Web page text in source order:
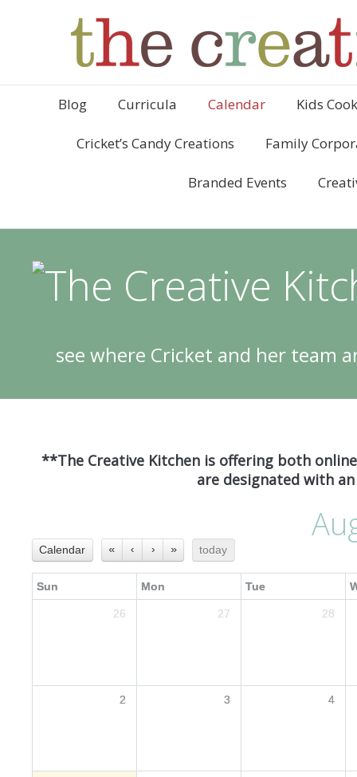
Blog Curricula Calendar Kids
Cricket’s Candy Creations Family
Branded Events
see where Cricket and her team
**The Creative Kitchen is offering both
are designated with
Calendar « ‹ › » today
Sun Mon Tue
26 27 28
2 3 4